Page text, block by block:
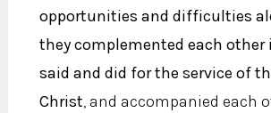
opportunities and difficulties
they complemented each other
said and did for the service of
Christ, and accompanied each